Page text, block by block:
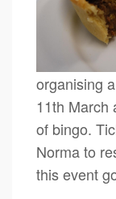
organising
11th March
of bingo.
Norma to
this event